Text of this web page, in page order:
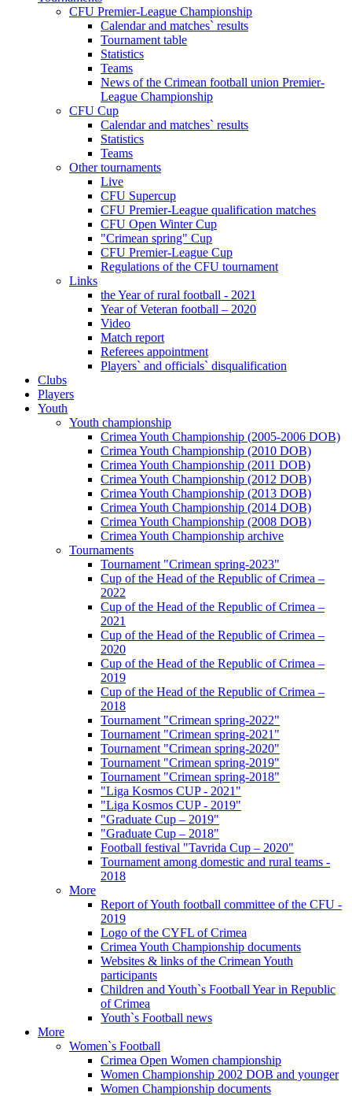
CFU Premier-League Championship
Calendar and matches` results
Tournament table
Statistics
Teams
News of the Crimean football union Premier-
League Championship
CFU Cup
Calendar and matches` results
Statistics
Teams
Other tournaments
Live
CFU Supercup
CFU Premier-League qualification matches
CFU Open Winter Cup
"Crimean spring" Cup
CFU Premier-League Cup
Regulations of the CFU tournament
Links
the Year of rural football - 2021
Year of Veteran football – 2020
Video
Match report
Referees appointment
Players` and officials` disqualification
Clubs
Players
Youth
Youth championship
Crimea Youth Championship (2005-2006 DOB)
Crimea Youth Championship (2010 DOB)
Crimea Youth Championship (2011 DOB)
Crimea Youth Championship (2012 DOB)
Crimea Youth Championship (2013 DOB)
Crimea Youth Championship (2014 DOB)
Crimea Youth Championship (2008 DOB)
Crimea Youth Championship archive
Tournaments
Tournament "Crimean spring-2023"
Cup of the Head of the Republic of Crimea –
2022
Cup of the Head of the Republic of Crimea –
2021
Cup of the Head of the Republic of Crimea –
2020
Cup of the Head of the Republic of Crimea –
2019
Cup of the Head of the Republic of Crimea –
2018
Tournament "Crimean spring-2022"
Tournament "Crimean spring-2021"
Tournament "Crimean spring-2020"
Tournament "Crimean spring-2019"
Tournament "Crimean spring-2018"
"Liga Kosmos CUP - 2021"
"Liga Kosmos CUP - 2019"
"Graduate Cup – 2019"
"Graduate Cup – 2018"
Football festival "Tavrida Cup – 2020"
Tournament among domestic and rural teams -
2018
More
Report of Youth football committee of the CFU -
2019
Logo of the CYFL of Crimea
Crimea Youth Championship documents
Websites & links of the Crimean Youth
participants
Children and Youth`s Football Year in Republic
of Crimea
Youth`s Football news
More
Women`s Football
Crimea Open Women championship
Women Championship 2002 DOB and younger
Women Championship documents